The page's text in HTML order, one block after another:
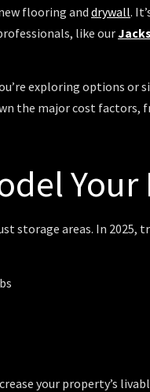
flooring and drywall.
like our
exploring options
the major cost
storage areas. In
your property’s